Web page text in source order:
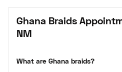
Ghana Braids
NM
What are Ghana braids?